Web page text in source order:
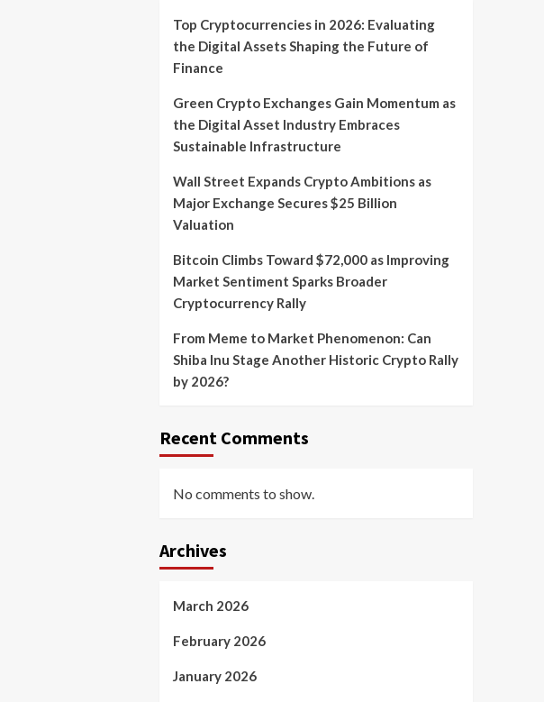
Top Cryptocurrencies in 2026: Evaluating
the Digital Assets Shaping the Future of
Finance
Green Crypto Exchanges Gain Momentum as
the Digital Asset Industry Embraces
Sustainable Infrastructure
Wall Street Expands Crypto Ambitions as
Major Exchange Secures $25 Billion
Valuation
Bitcoin Climbs Toward $72,000 as Improving
Market Sentiment Sparks Broader
Cryptocurrency Rally
From Meme to Market Phenomenon: Can
Shiba Inu Stage Another Historic Crypto Rally
by 2026?
Recent Comments
No comments to show.
Archives
March 2026
February 2026
January 2026